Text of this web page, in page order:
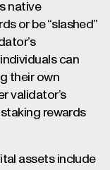
native
or be “slashed”
can
their own
validator’s
rewards
assets include